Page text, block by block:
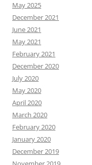
May 2025
December 2021
June 2021
May 2021
February 2021
December 2020
July 2020
May 2020
April 2020
March 2020
February 2020
January 2020
December 2019